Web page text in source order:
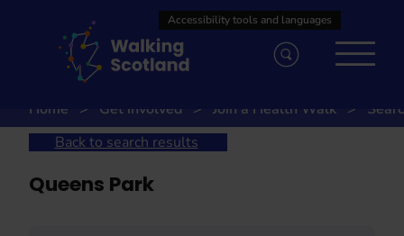
Home Get involved Join a Health Walk
Back to search results
Queens Park